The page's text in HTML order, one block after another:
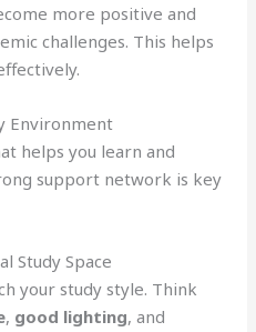
more positive and
challenges. This helps
Environment
helps you learn and
support network is key
Study Space
your study style. Think
, good lighting, and